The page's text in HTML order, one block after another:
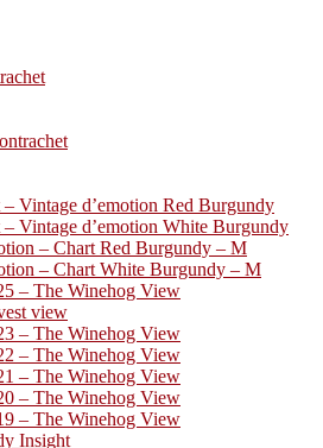
Vintage d’emotion Red Burgundy
Vintage d’emotion White Burgundy
– Chart Red Burgundy – M
– Chart White Burgundy – M
– The Winehog View
view
– The Winehog View
– The Winehog View
– The Winehog View
– The Winehog View
– The Winehog View
Insight